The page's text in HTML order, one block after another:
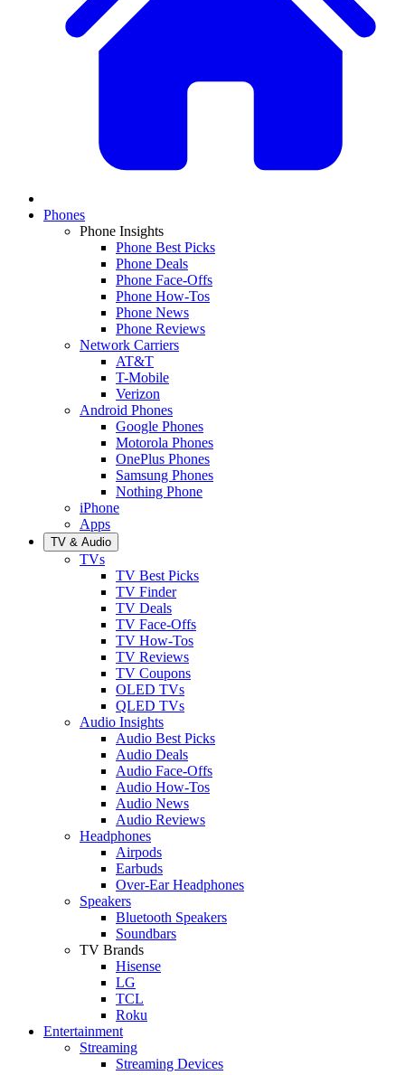
Phones
Phone Insights
Phone Best Picks
Phone Deals
Phone Face-Offs
Phone How-Tos
Phone News
Phone Reviews
Network Carriers
AT&T
T-Mobile
Verizon
Android Phones
Google Phones
Motorola Phones
OnePlus Phones
Samsung Phones
Nothing Phone
iPhone
Apps
TV & Audio
TVs
TV Best Picks
TV Finder
TV Deals
TV Face-Offs
TV How-Tos
TV Reviews
TV Coupons
OLED TVs
QLED TVs
Audio Insights
Audio Best Picks
Audio Deals
Audio Face-Offs
Audio How-Tos
Audio News
Audio Reviews
Headphones
Airpods
Earbuds
Over-Ear Headphones
Speakers
Bluetooth Speakers
Soundbars
TV Brands
Hisense
LG
TCL
Roku
Entertainment
Streaming
Streaming Devices